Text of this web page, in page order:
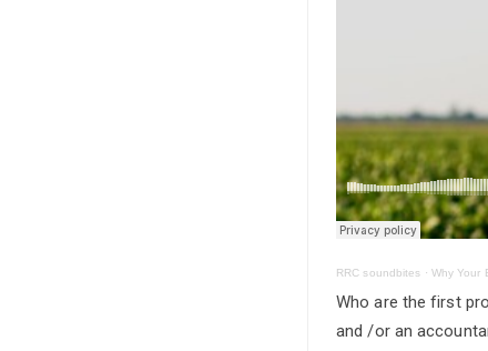
RRC soundbites · Why Your
Who are the first
and /or an